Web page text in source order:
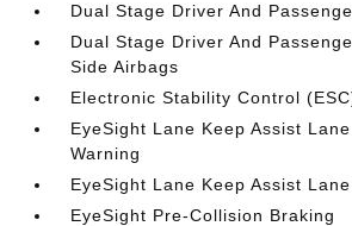
Dual Stage Driver And
Dual Stage Driver And
Side Airbags
Electronic Stability Control
EyeSight Lane Keep Assist
Warning
EyeSight Lane Keep Assist
EyeSight Pre-Collision Braking